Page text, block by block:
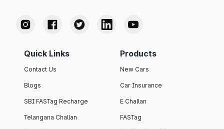
Quick Links
Contact Us
Blogs
SBI FASTag Recharge
Telangana Challan
Products
New Cars
Car Insurance
E Challan
FASTag